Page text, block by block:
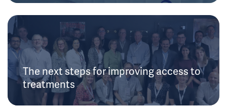
The next steps for improving access to
treatments